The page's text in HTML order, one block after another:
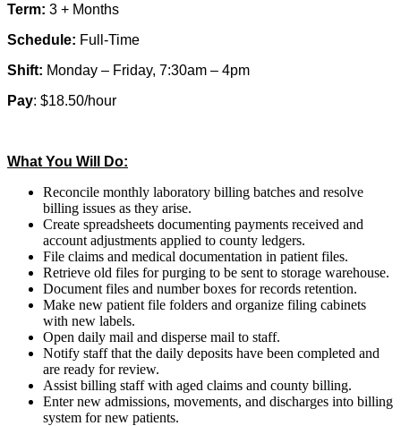
Term: 3 + Months
Schedule: Full-Time
Shift: Monday – Friday, 7:30am – 4pm
Pay: $18.50/hour
What You Will Do:
Reconcile monthly laboratory billing batches and resolve
billing issues as they arise.
Create spreadsheets documenting payments received and
account adjustments applied to county ledgers.
File claims and medical documentation in patient files.
Retrieve old files for purging to be sent to storage warehouse.
Document files and number boxes for records retention.
Make new patient file folders and organize filing cabinets
with new labels.
Open daily mail and disperse mail to staff.
Notify staff that the daily deposits have been completed and
are ready for review.
Assist billing staff with aged claims and county billing.
Enter new admissions, movements, and discharges into billing
system for new patients.